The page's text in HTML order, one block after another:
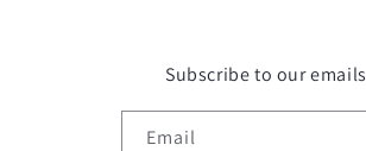
Subscribe to our emails
Email